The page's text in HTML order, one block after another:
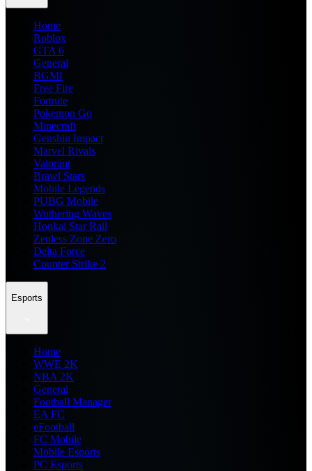
Home
Roblox
GTA 6
General
BGMI
Free Fire
Fortnite
Pokemon Go
Minecraft
Genshin Impact
Marvel Rivals
Valorant
Brawl Stars
Mobile Legends
PUBG Mobile
Wuthering Waves
Honkai Star Rail
Zenless Zone Zero
Delta Force
Counter Strike 2
Esports
Home
WWE 2K
NBA 2K
General
Football Manager
EA FC
eFootball
FC Mobile
Mobile Esports
PC Esports